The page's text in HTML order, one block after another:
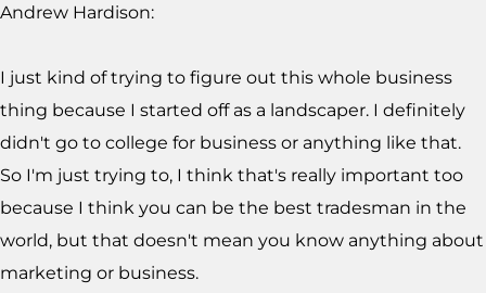
Andrew Hardison:
I just kind of trying to figure out this whole business
thing because I started off as a landscaper. I definitely
didn't go to college for business or anything like that.
So I'm just trying to, I think that's really important too
because I think you can be the best tradesman in the
world, but that doesn't mean you know anything about
marketing or business.